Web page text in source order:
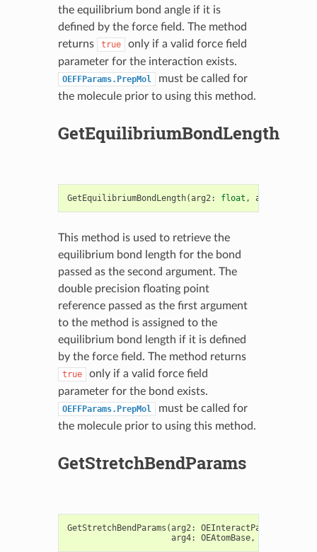
the equilibrium bond angle if it is
defined by the force field. The method
returns
true
only if a valid force field
parameter for the interaction exists.
OEFFParams.PrepMol
must be called for
the molecule prior to using this method.
GetEquilibriumBondLength
GetEquilibriumBondLength(arg2: float , arg3
This method is used to retrieve the
equilibrium bond length for the bond
passed as the second argument. The
double precision floating point
reference passed as the first argument
to the method is assigned to the
equilibrium bond length if it is defined
by the force field. The method returns
true
only if a valid force field
parameter for the bond exists.
OEFFParams.PrepMol
must be called for
the molecule prior to using this method.
GetStretchBendParams
GetStretchBendParams (arg2: OEInteractParams
arg4: OEAtomBase,